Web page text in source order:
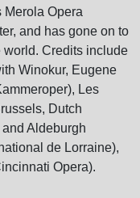
Merola Opera
and has gone on to
world. Credits include
Winokur, Eugene
Les
Dutch
Aldeburgh
de Lorraine),
Opera).